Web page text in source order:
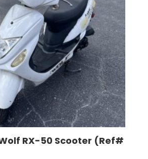
RX-50 Scooter (Ref#